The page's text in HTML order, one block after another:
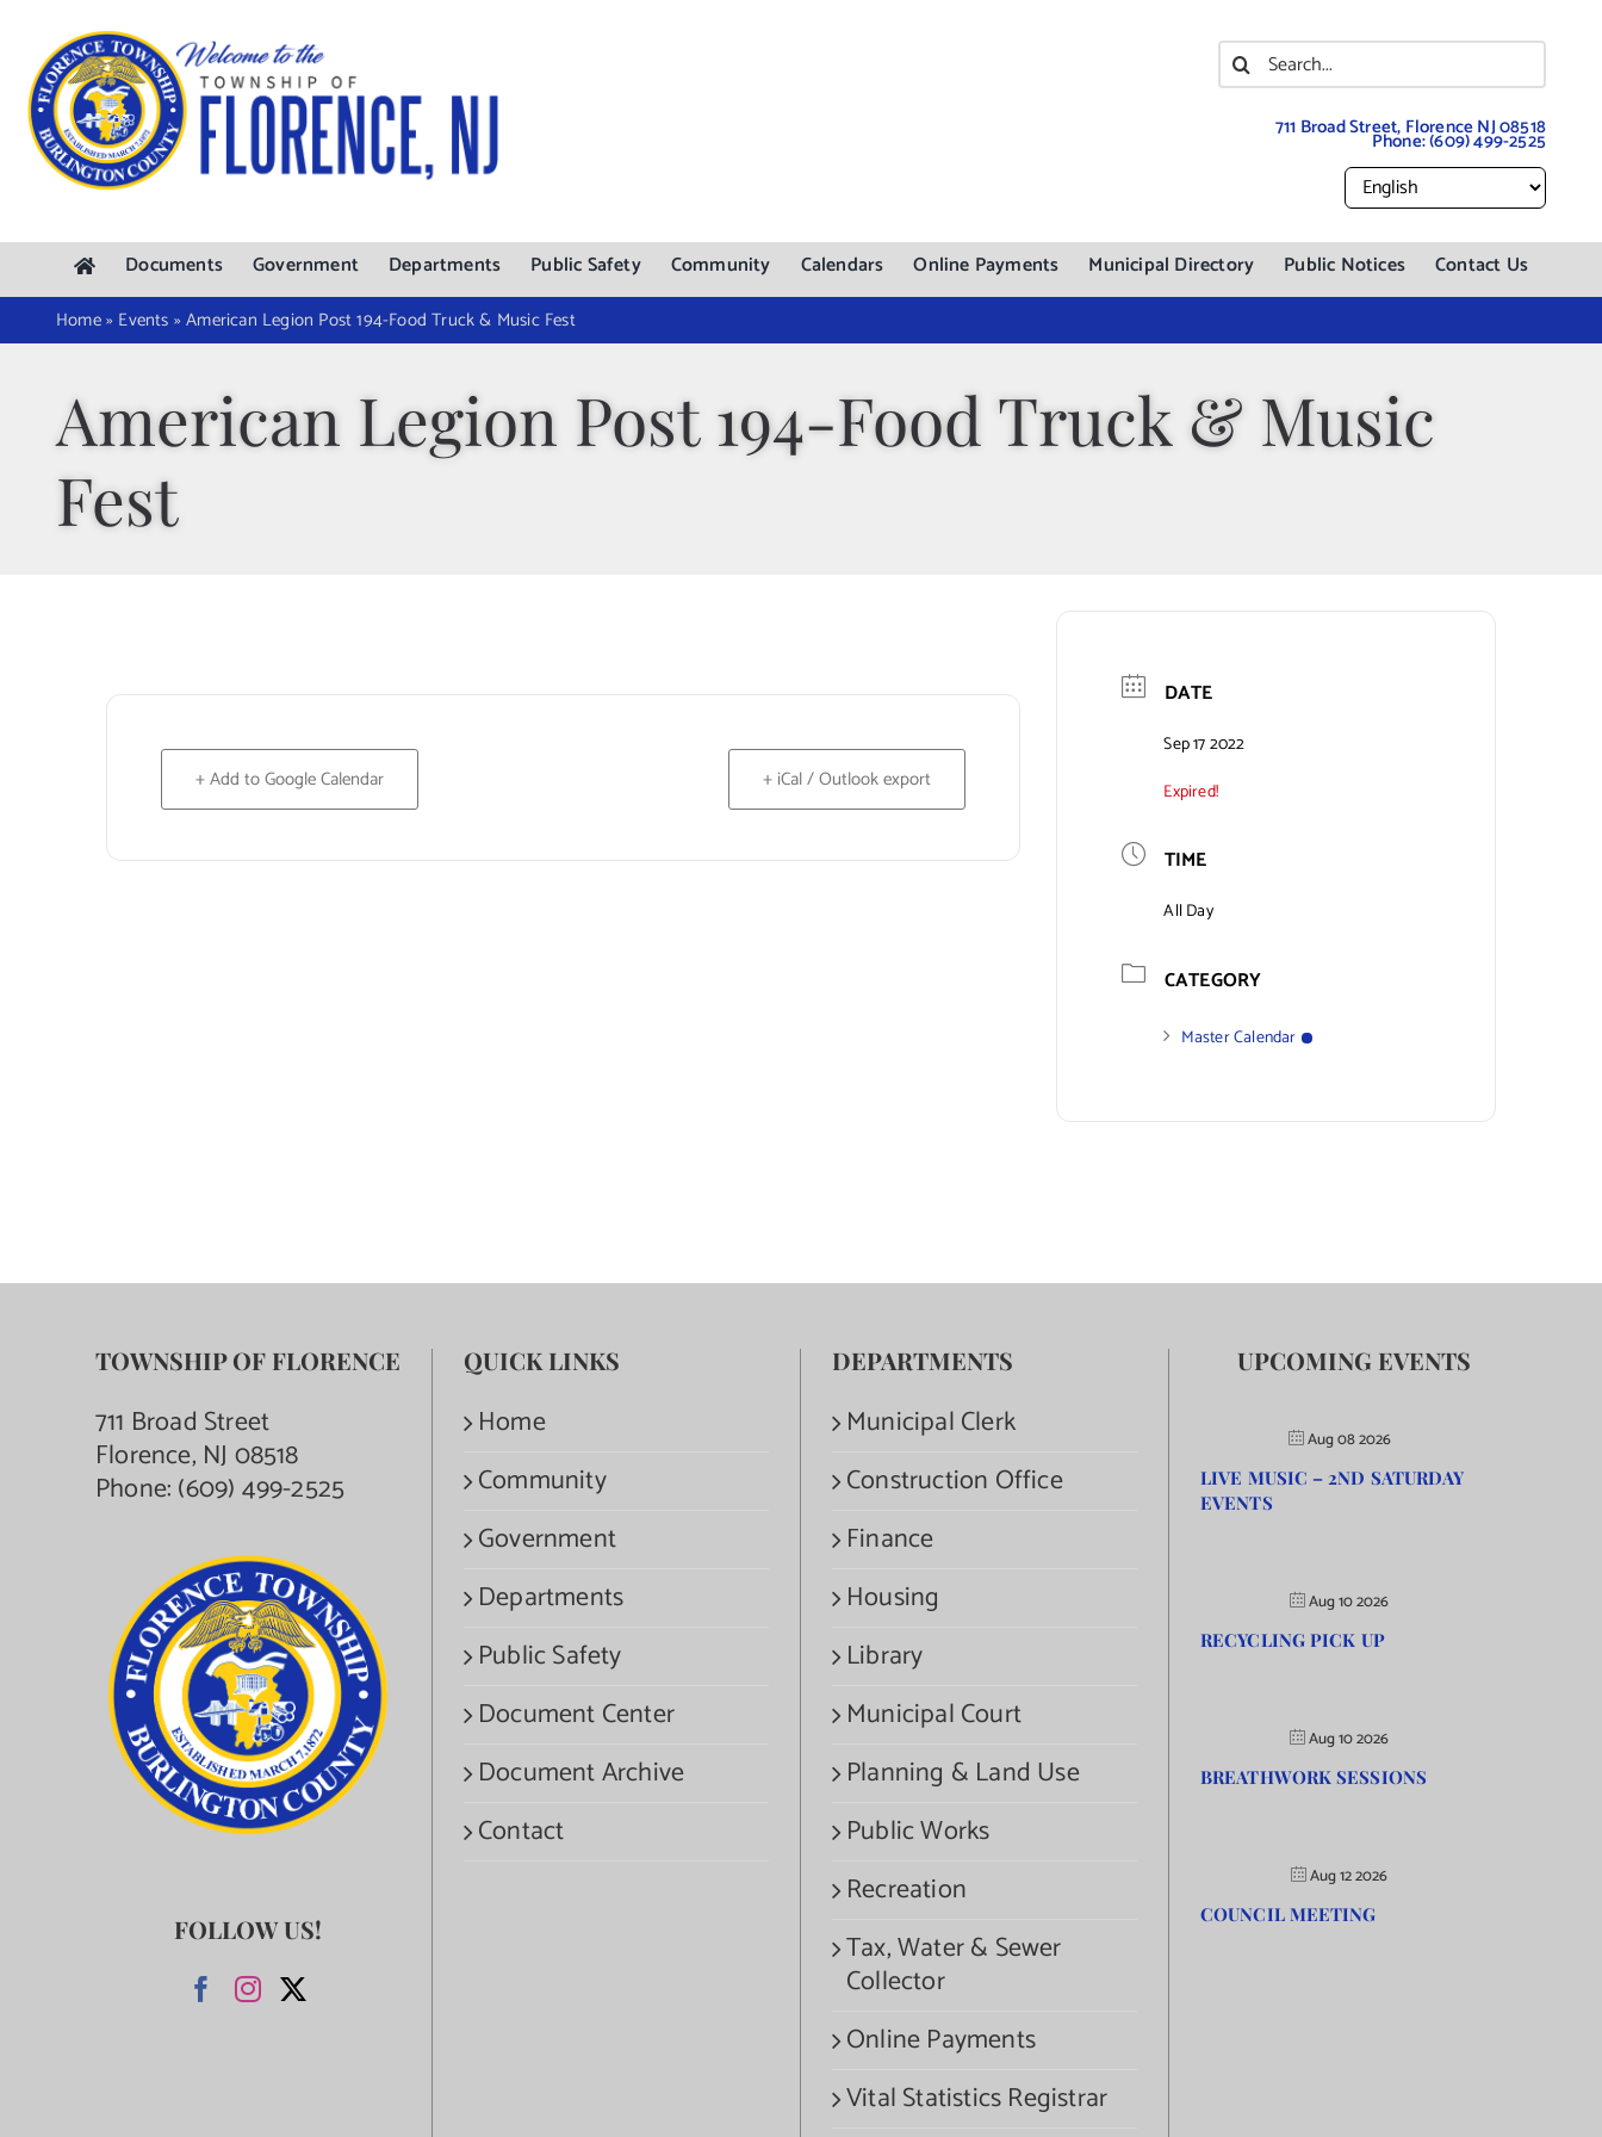
content
Search
for:
711 Broad Street, Florence NJ 08518
Phone:(609) 499-2525
Documents Government Departments Public Safety Community Calendars Online Payments Municipal Directory Public Notices Contact Us
Home» Events »American Legion Post 194-Food Truck & Music Fest
American Legion Post 194-Food Truck & Music
Fest
+ Add to Google Calendar + iCal / Outlook export
DATE
Sep 17 2022
Expired!
TIME
All Day
CATEGORY
Master Calendar
TOWNSHIP OF FLORENCE
711 Broad Street
Florence, NJ 08518
Phone:(609) 499-2525
FOLLOW US!
QUICK LINKS
Home
Community
Government
Departments
Public Safety
Document Center
Document Archive
Contact
DEPARTMENTS
Municipal Clerk
Construction Office
Finance
Housing
Library
Municipal Court
Planning & Land Use
Public Works
Recreation
Tax, Water & Sewer
Collector
Online Payments
Vital Statistics Registrar
UPCOMING EVENTS
Aug 08 2026
LIVE MUSIC – 2ND SATURDAY
EVENTS
Aug 10 2026
RECYCLING PICK UP
Aug 10 2026
BREATHWORK SESSIONS
Aug 12 2026
COUNCIL MEETING